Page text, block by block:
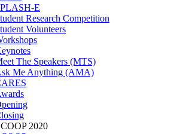
E
Research Competition
Volunteers
The Speakers (MTS)
Me Anything (AMA)
2020